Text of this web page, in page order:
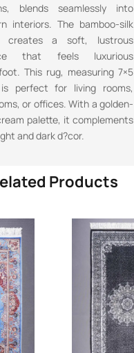
blends seamlessly into
interiors. The bamboo-silk
creates a soft, lustrous
that feels luxurious
This rug, measuring 7×5
perfect for living rooms,
or offices. With a golden-
palette, it complements
and dark d?cor.
Products